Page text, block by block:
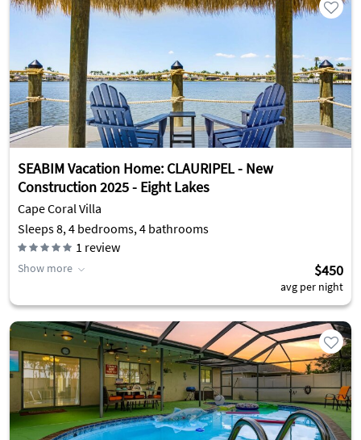
SEABIM Vacation Home: CLAURIPEL - New
Construction 2025 - Eight Lakes
Cape Coral Villa
Sleeps 8, 4 bedrooms, 4 bathrooms
1 review
Show more $450
avg per night